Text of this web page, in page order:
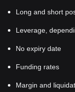
Long and short
Leverage,
No expiry date
Funding rates
Margin and